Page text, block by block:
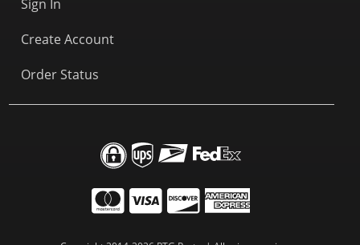
Sign In
Create Account
Order Status